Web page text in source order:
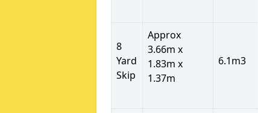
8
Yard
Skip
Approx
3.66m x
1.83m x
1.37m
6.1m3